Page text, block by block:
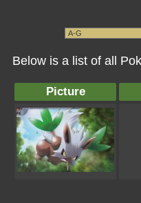
Below is a list of all
Picture